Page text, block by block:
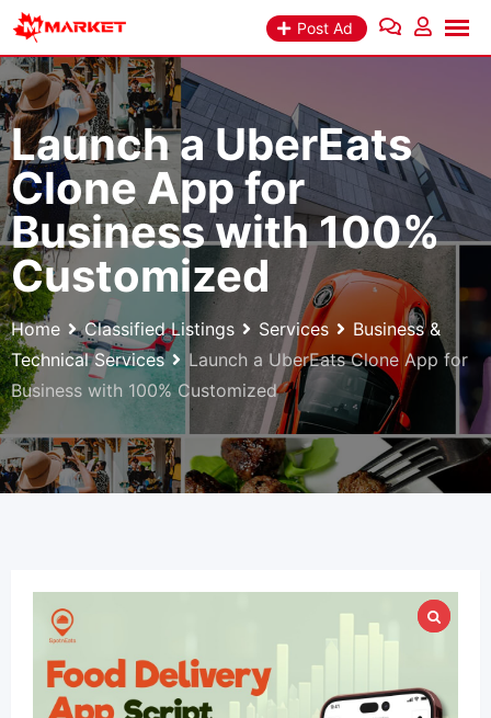
Skip
content
Post Ad
Launch a UberEats
Clone App for
Business with 100%
Customized
Home Classified Listings Services
Business &
Technical Services
Launch a UberEats Clone App for
Business with 100% Customized